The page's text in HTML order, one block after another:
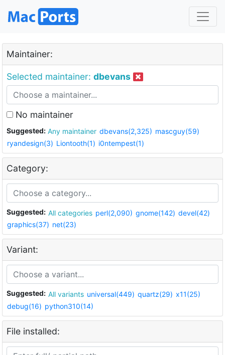
Maintainer:
Selected maintainer: dbevans
No maintainer
Suggested: Any maintainer dbevans(2,325) mascguy(59)
ryandesign(3) Liontooth(1) i0ntempest(1)
Category:
Suggested: All categories perl(2,090) gnome(142) devel(42)
graphics(37) net(23)
Variant:
Suggested: All variants universal(449) quartz(29) x11(25)
debug(16) python310(14)
File installed: